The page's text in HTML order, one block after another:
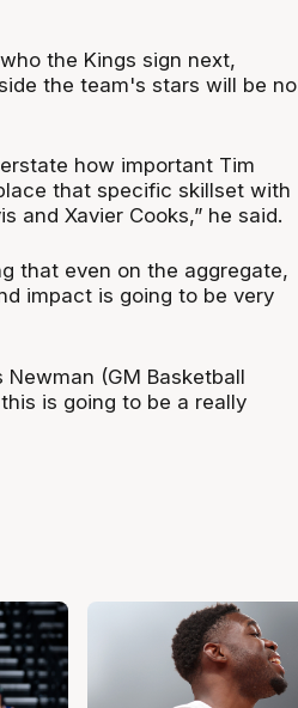
the Kings sign next,
the team's stars will be no
how important Tim
that specific skillset with
and Xavier Cooks,” he said.
that even on the aggregate,
impact is going to be very
Newman (GM Basketball
is going to be a really